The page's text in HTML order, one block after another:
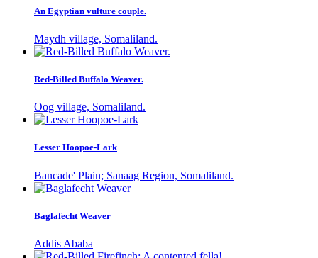
An Egyptian vulture couple.
Maydh village, Somaliland.
Red-Billed Buffalo Weaver.
Oog village, Somaliland.
Lesser Hoopoe-Lark
Bancade' Plain; Sanaag Region, Somaliland.
Baglafecht Weaver
Addis Ababa